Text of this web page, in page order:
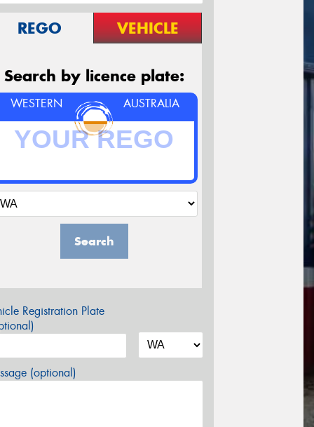
REGO VEHICLE
Search by licence plate:
WESTERN AUSTRALIA
Search
Registration Plate
(optional)